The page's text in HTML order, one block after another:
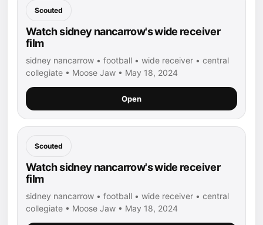
Scouted
Watch sidney nancarrow's wide receiver
film
sidney nancarrow • football • wide receiver • central
collegiate • Moose Jaw • May 18, 2024
Open
Scouted
Watch sidney nancarrow's wide receiver
film
sidney nancarrow • football • wide receiver • central
collegiate • Moose Jaw • May 18, 2024